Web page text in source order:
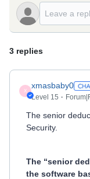
3 replies
X
xmasbaby0
Level 15
The senior
Security.
The “senior
the software